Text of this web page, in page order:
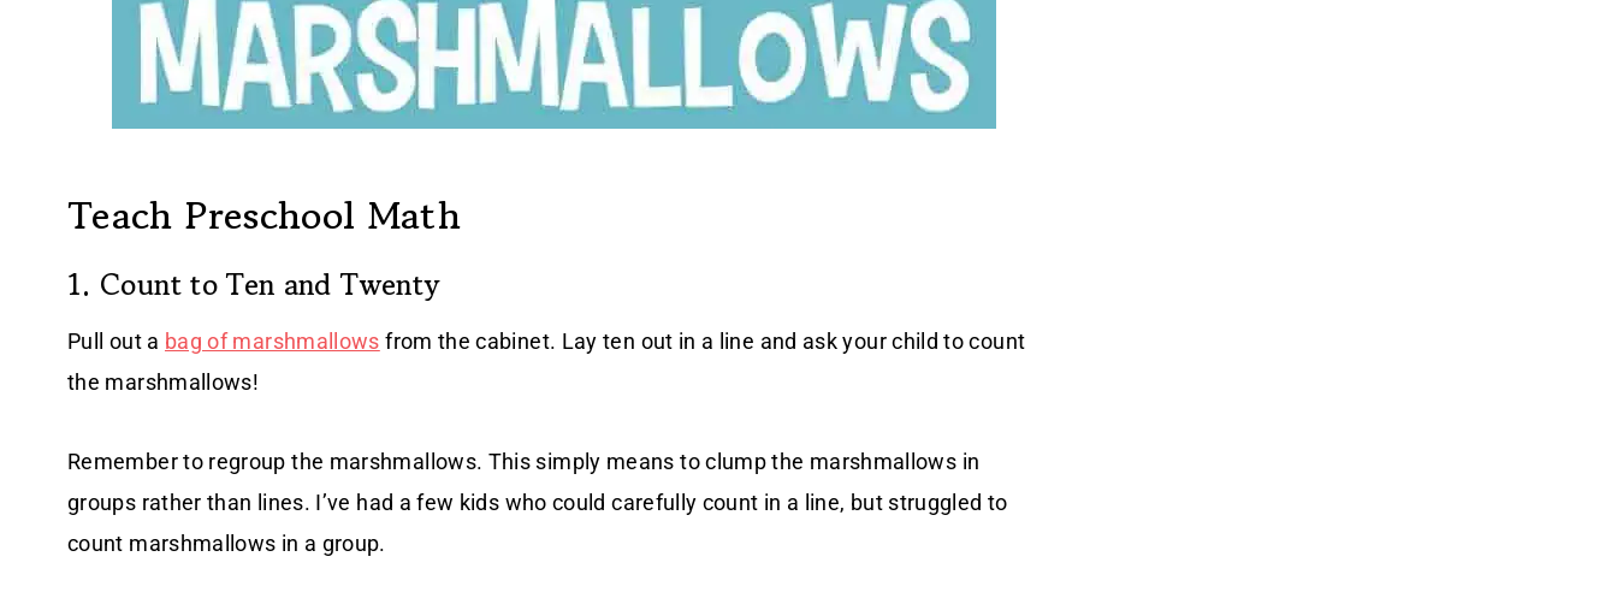
Teach Preschool Math
1. Count to Ten and Twenty
Pull out a bag of marshmallows from the cabinet. Lay ten out in a line and ask your child to count
the marshmallows!
Remember to regroup the marshmallows. This simply means to clump the marshmallows in
groups rather than lines. I’ve had a few kids who could carefully count in a line, but struggled to
count marshmallows in a group.